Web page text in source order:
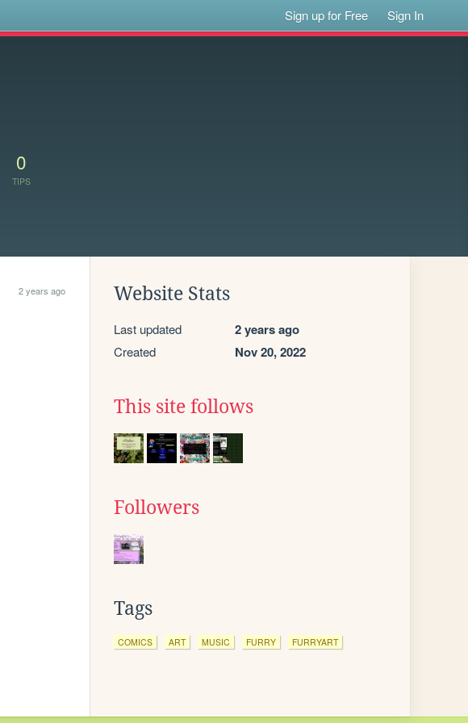
Sign up for Free Sign In
0
TIPS
2 years ago Website Stats
Last updated 2 years ago
Created Nov 20, 2022
This site follows
Followers
Tags
COMICS ART MUSIC FURRY FURRYART